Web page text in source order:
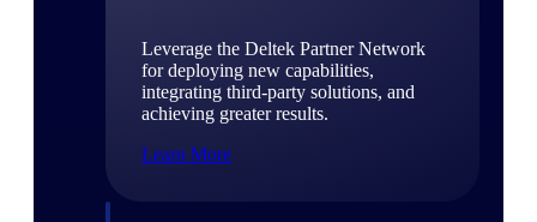
Leverage the Deltek Partner Network
for deploying new capabilities,
integrating third-party solutions, and
achieving greater results.
Learn More